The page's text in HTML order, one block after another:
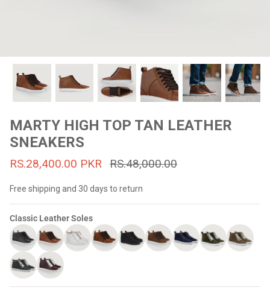
Brand Ambassador Program
Help Center
53% off
Dean Brown Leather Biker Jacket
Prime
Inferno
MARTY HIGH TOP TAN LEATHER
SNEAKERS
RS.28,400.00 PKR RS.48,000.00
Free shipping and 30 days to return
Classic Leather Soles